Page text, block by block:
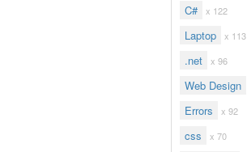
C# x 122
Laptop x 113
.net x 96
Web Design
Errors x 92
css x 70